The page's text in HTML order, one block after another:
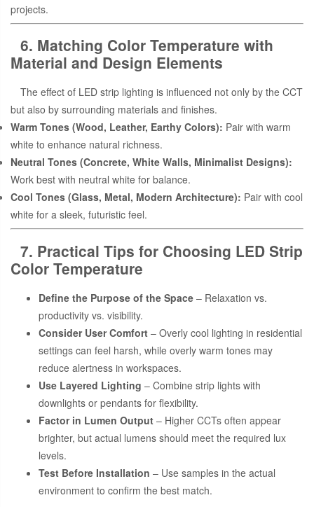
projects.
6. Matching Color Temperature with
Material and Design Elements
The effect of LED strip lighting is influenced not only by the CCT
but also by surrounding materials and finishes.
Warm Tones (Wood, Leather, Earthy Colors): Pair with warm
white to enhance natural richness.
Neutral Tones (Concrete, White Walls, Minimalist Designs):
Work best with neutral white for balance.
Cool Tones (Glass, Metal, Modern Architecture): Pair with cool
white for a sleek, futuristic feel.
7. Practical Tips for Choosing LED Strip
Color Temperature
Define the Purpose of the Space – Relaxation vs.
productivity vs. visibility.
Consider User Comfort – Overly cool lighting in residential
settings can feel harsh, while overly warm tones may
reduce alertness in workspaces.
Use Layered Lighting – Combine strip lights with
downlights or pendants for flexibility.
Factor in Lumen Output – Higher CCTs often appear
brighter, but actual lumens should meet the required lux
levels.
Test Before Installation – Use samples in the actual
environment to confirm the best match.